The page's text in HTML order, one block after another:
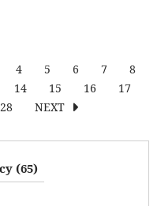
4 5 6 7
8
14 15 16
17
28 NEXT
(65)